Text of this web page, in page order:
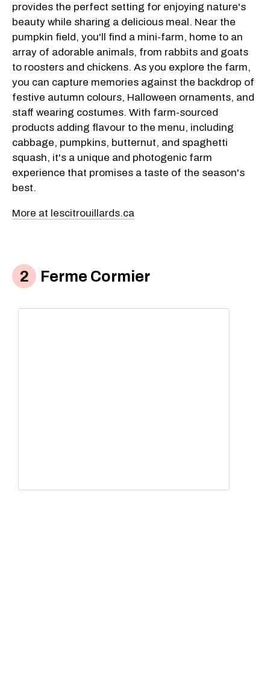
provides the perfect setting for enjoying nature's
beauty while sharing a delicious meal. Near the
pumpkin field, you'll find a mini-farm, home to an
array of adorable animals, from rabbits and goats
to roosters and chickens. As you explore the farm,
you can capture memories against the backdrop of
festive autumn colours, Halloween ornaments, and
staff wearing costumes. With farm-sourced
products adding flavour to the menu, including
cabbage, pumpkins, butternut, and spaghetti
squash, it's a unique and photogenic farm
experience that promises a taste of the season's
best.
More at lescitrouillards.ca
Ferme Cormier